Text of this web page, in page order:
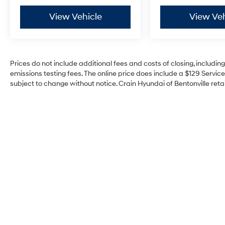
Guidance assists with backing up safely.
Trailer Tire Pressure Monitoring keeps your
towed equipment in check, and the anti-spin
139 Point Inspection, Roadside Assistance,
Warranty Deductible: $100, Transferable
View Vehicle View
Prices do not include additional fees and costs of closing,
emissions testing fees. The online price does include a $129
subject to change without notice. Crain Hyundai of Bentonville